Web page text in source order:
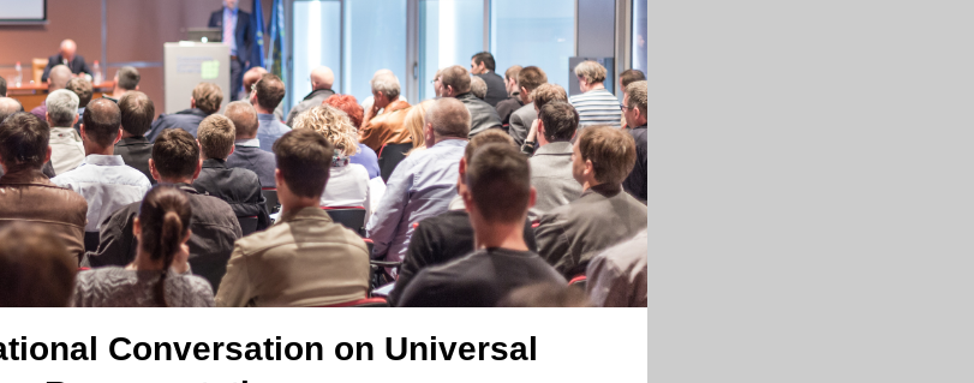
Conversation on Universal